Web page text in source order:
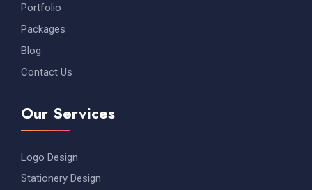
Portfolio
Packages
Blog
Contact Us
Our Services
Logo Design
Stationery Design